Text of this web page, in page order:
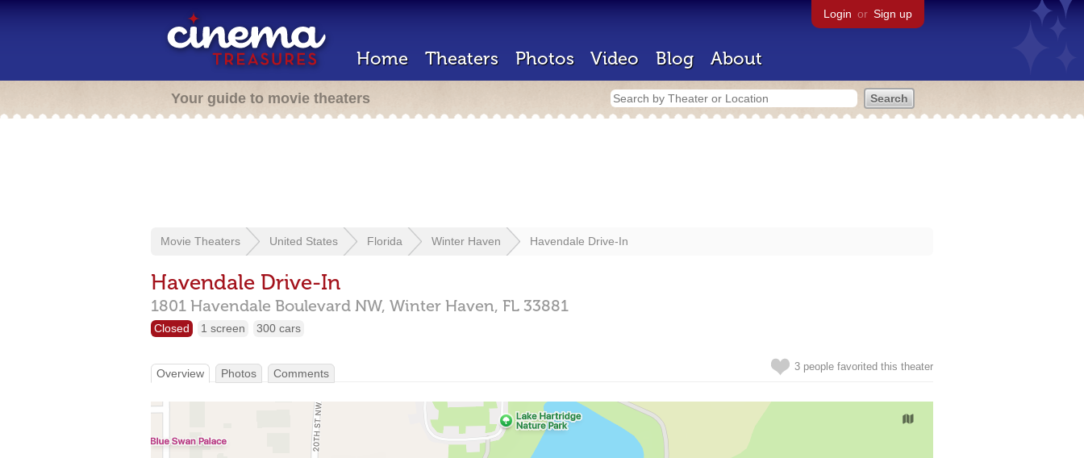
Login or Sign up
Home Theaters Photos Video Blog About
Your guide to movie theaters
Movie Theaters United States Florida Winter Haven Havendale Drive-In
Havendale Drive-In
1801 Havendale Boulevard NW, Winter Haven, FL 33881
Closed 1 screen 300 cars
3 people favorited this theater
Overview Photos Comments